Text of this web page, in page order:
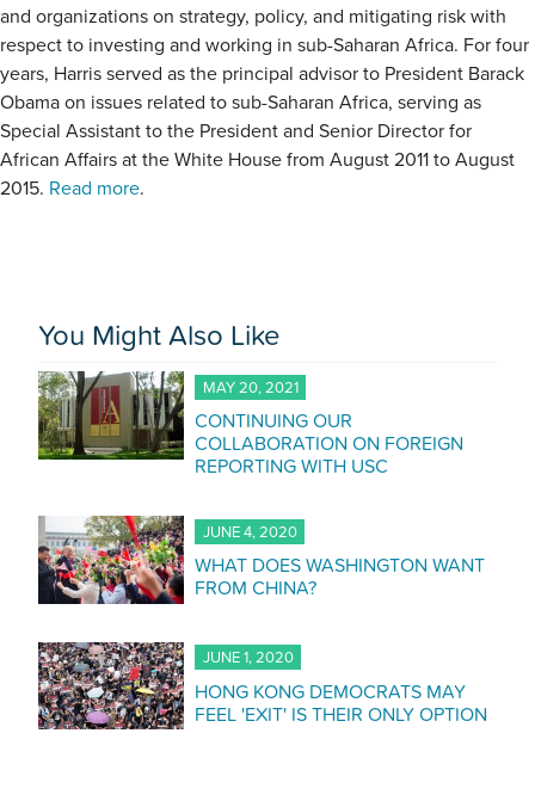
and organizations on strategy, policy, and mitigating risk with
respect to investing and working in sub-Saharan Africa. For four
years, Harris served as the principal advisor to President Barack
Obama on issues related to sub-Saharan Africa, serving as
Special Assistant to the President and Senior Director for
African Affairs at the White House from August 2011 to August
2015. Read more.
You Might Also Like
MAY 20, 2021
CONTINUING OUR
COLLABORATION ON FOREIGN
REPORTING WITH USC
JUNE 4, 2020
WHAT DOES WASHINGTON WANT
FROM CHINA?
JUNE 1, 2020
HONG KONG DEMOCRATS MAY
FEEL 'EXIT' IS THEIR ONLY OPTION